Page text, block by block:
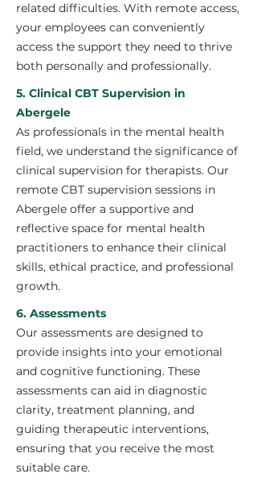
related difficulties. With remote access,
your employees can conveniently
access the support they need to thrive
both personally and professionally.
5. Clinical CBT Supervision in
Abergele
As professionals in the mental health
field, we understand the significance of
clinical supervision for therapists. Our
remote CBT supervision sessions in
Abergele offer a supportive and
reflective space for mental health
practitioners to enhance their clinical
skills, ethical practice, and professional
growth.
6. Assessments
Our assessments are designed to
provide insights into your emotional
and cognitive functioning. These
assessments can aid in diagnostic
clarity, treatment planning, and
guiding therapeutic interventions,
ensuring that you receive the most
suitable care.